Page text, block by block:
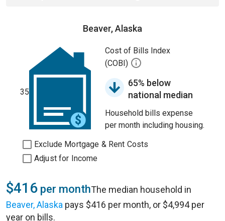
Beaver, Alaska
35
Cost of Bills Index
(COBI)
65% below
national median
Household bills expense
per month including housing.
Exclude Mortgage & Rent Costs
Adjust for Income
$416 per monthThe median household in
Beaver, Alaska pays $416 per month, or $4,994 per
year on bills.